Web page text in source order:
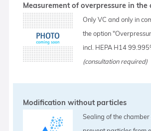
Measurement of overpressure in the
Only VC and only in
the option
incl. HEPA H14
(consultation required)
Modification without particles
Sealing of the